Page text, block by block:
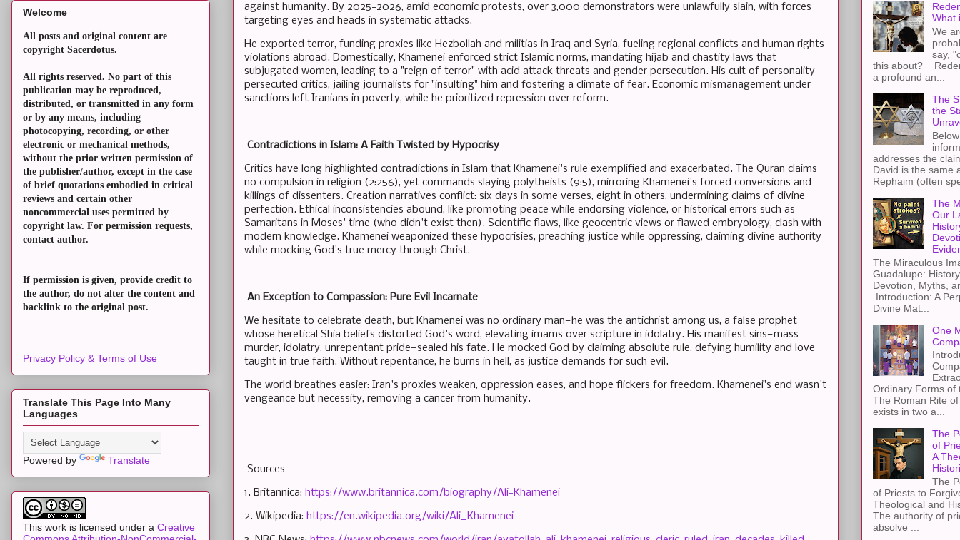
against humanity. By 2025-2026, amid economic protests, over 3,000 demonstrators were unlawfully slain, with forces
targeting eyes and heads in systematic attacks.
He exported terror, funding proxies like Hezbollah and militias in Iraq and Syria, fueling regional conflicts and human rights
violations abroad. Domestically, Khamenei enforced strict Islamic norms, mandating hijab and chastity laws that
subjugated women, leading to a "reign of terror" with acid attack threats and gender persecution. His cult of personality
persecuted critics, jailing journalists for "insulting" him and fostering a climate of fear. Economic mismanagement under
sanctions left Iranians in poverty, while he prioritized repression over reform.
Contradictions in Islam: A Faith Twisted by Hypocrisy
Critics have long highlighted contradictions in Islam that Khamenei's rule exemplified and exacerbated. The Quran claims
no compulsion in religion (2:256), yet commands slaying polytheists (9:5), mirroring Khamenei's forced conversions and
killings of dissenters. Creation narratives conflict: six days in some verses, eight in others, undermining claims of divine
perfection. Ethical inconsistencies abound, like promoting peace while endorsing violence, or historical errors such as
Samaritans in Moses' time (who didn't exist then). Scientific flaws, like geocentric views or flawed embryology, clash with
modern knowledge. Khamenei weaponized these hypocrisies, preaching justice while oppressing, claiming divine authority
while mocking God's true mercy through Christ.
An Exception to Compassion: Pure Evil Incarnate
We hesitate to celebrate death, but Khamenei was no ordinary man—he was the antichrist among us, a false prophet
whose heretical Shia beliefs distorted God's word, elevating imams over scripture in idolatry. His manifest sins—mass
murder, idolatry, unrepentant pride—sealed his fate. He mocked God by claiming absolute rule, defying humility and love
taught in true faith. Without repentance, he burns in hell, as justice demands for such evil.
The world breathes easier: Iran's proxies weaken, oppression eases, and hope flickers for freedom. Khamenei's end wasn't
vengeance but necessity, removing a cancer from humanity.
Sources
1. Britannica: https://www.britannica.com/biography/Ali-Khamenei
2. Wikipedia: https://en.wikipedia.org/wiki/Ali_Khamenei
Welcome
All posts and original content are
copyright Sacerdotus.
All rights reserved. No part of this
publication may be reproduced,
distributed, or transmitted in any form
or by any means, including
photocopying, recording, or other
electronic or mechanical methods,
without the prior written permission of
the publisher/author, except in the case
of brief quotations embodied in critical
reviews and certain other
noncommercial uses permitted by
copyright law. For permission requests,
contact author.
If permission is given, provide credit to
the author, do not alter the content and
backlink to the original post.
Privacy Policy & Terms of Use
Translate This Page Into Many
Languages
Powered by Translate
This work is licensed under a Creative
What
We
say,
this about?
a profound an...
The
the
addresses the
David is the same
Rephaim (often
The
Our
The Miraculous
Guadalupe:
Devotion, Myths,
Introduction: A
Divine Mat...
One
Ordinary Forms of
The Roman Rite
exists in two a...
The
of
A
The
of Priests to
Theological and
The authority of
absolve ...